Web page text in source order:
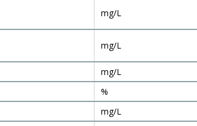
mg/L
mg/L
mg/L
%
mg/L